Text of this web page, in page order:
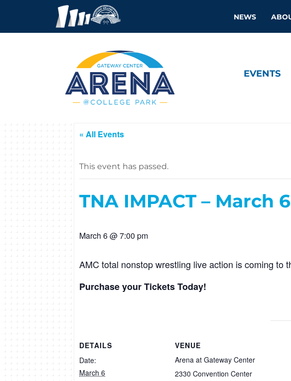
NEWS
EVENTS
« All Events
This event has passed.
TNA IMPACT – March
March 6 @ 7:00 pm
AMC total nonstop wrestling live action is coming to
Purchase your Tickets Today!
DETAILS
Date:
March 6
VENUE
Arena at Gateway Center
2330 Convention Center